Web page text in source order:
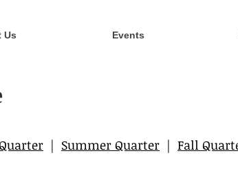
Us Events
| Summer Quarter | Fall